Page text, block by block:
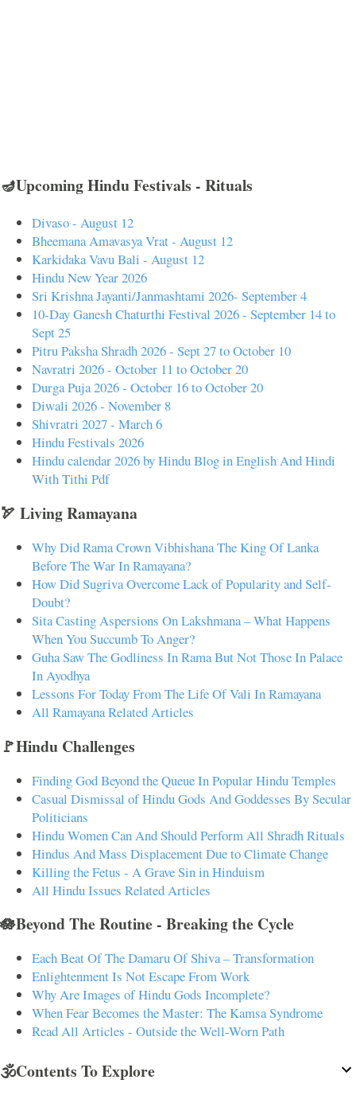
🪔Upcoming Hindu Festivals - Rituals
Divaso - August 12
Bheemana Amavasya Vrat - August 12
Karkidaka Vavu Bali - August 12
Hindu New Year 2026
Sri Krishna Jayanti/Janmashtami 2026- September 4
10-Day Ganesh Chaturthi Festival 2026 - September 14 to
Sept 25
Pitru Paksha Shradh 2026 - Sept 27 to October 10
Navratri 2026 - October 11 to October 20
Durga Puja 2026 - October 16 to October 20
Diwali 2026 - November 8
Shivratri 2027 - March 6
Hindu Festivals 2026
Hindu calendar 2026 by Hindu Blog in English And Hindi
With Tithi Pdf
🏹 Living Ramayana
Why Did Rama Crown Vibhishana The King Of Lanka
Before The War In Ramayana?
How Did Sugriva Overcome Lack of Popularity and Self-
Doubt?
Sita Casting Aspersions On Lakshmana – What Happens
When You Succumb To Anger?
Guha Saw The Godliness In Rama But Not Those In Palace
In Ayodhya
Lessons For Today From The Life Of Vali In Ramayana
All Ramayana Related Articles
🚩Hindu Challenges
Finding God Beyond the Queue In Popular Hindu Temples
Casual Dismissal of Hindu Gods And Goddesses By Secular
Politicians
Hindu Women Can And Should Perform All Shradh Rituals
Hindus And Mass Displacement Due to Climate Change
Killing the Fetus - A Grave Sin in Hinduism
All Hindu Issues Related Articles
🪷Beyond The Routine - Breaking the Cycle
Each Beat Of The Damaru Of Shiva – Transformation
Enlightenment Is Not Escape From Work
Why Are Images of Hindu Gods Incomplete?
When Fear Becomes the Master: The Kamsa Syndrome
Read All Articles - Outside the Well-Worn Path
🕉️Contents To Explore